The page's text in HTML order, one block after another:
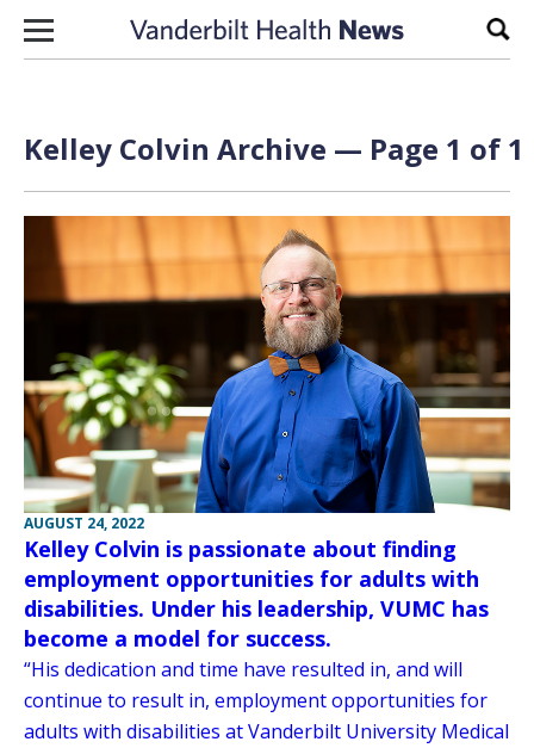
Skip to content
Kelley Colvin Archive — Page 1 of 1
AUGUST 24, 2022
Kelley Colvin is passionate about finding
employment opportunities for adults with
disabilities. Under his leadership, VUMC has
become a model for success.
“His dedication and time have resulted in, and will
continue to result in, employment opportunities for
adults with disabilities at Vanderbilt University Medical